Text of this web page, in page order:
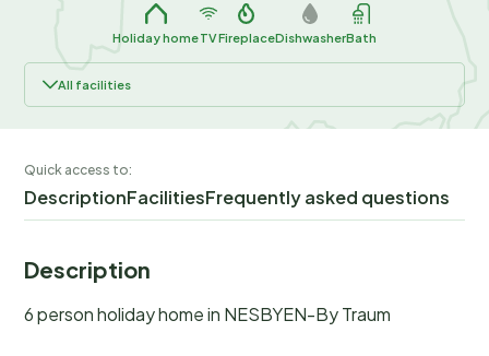
Holiday homeTVFireplaceDishwasherBath
All facilities
Quick access to:
DescriptionFacilitiesFrequently asked questions
Description
6 person holiday home in NESBYEN-By Traum